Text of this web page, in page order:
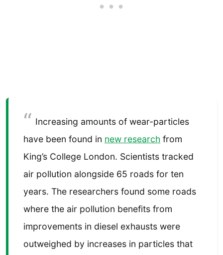
Increasing amounts of wear-particles
have been found in new research from
King’s College London. Scientists tracked
air pollution alongside 65 roads for ten
years. The researchers found some roads
where the air pollution benefits from
improvements in diesel exhausts were
outweighed by increases in particles that